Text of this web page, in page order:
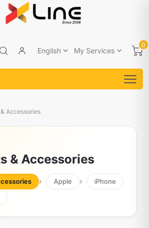
English My Services
0
Accessories
& Accessories
Apple
iPhone